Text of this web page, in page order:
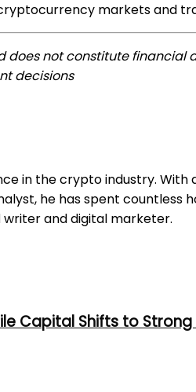
markets and
not constitute financial
decisions
in the crypto industry.
he has spent
writer and digital marketer.
Capital Shifts to Strong